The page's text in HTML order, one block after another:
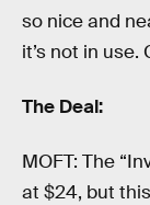
so nice and
it’s not in
The Deal:
MOFT: The
at $24, but